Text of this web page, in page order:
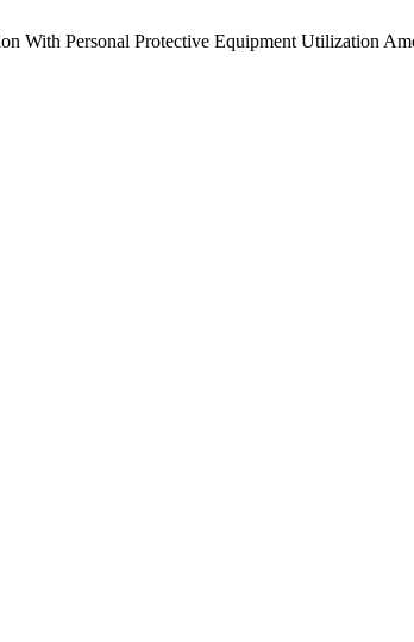
With Personal Protective Equipment Utilization